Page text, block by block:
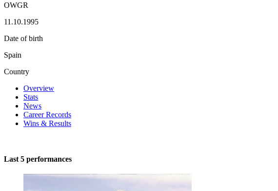
OWGR
11.10.1995
Date of birth
Spain
Country
Overview
Stats
News
Career Records
Wins & Results
Last 5 performances